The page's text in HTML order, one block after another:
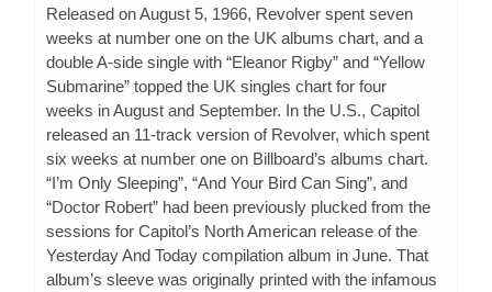
Released on August 5, 1966, Revolver spent seven
weeks at number one on the UK albums chart, and a
double A-side single with “Eleanor Rigby” and “Yellow
Submarine” topped the UK singles chart for four
weeks in August and September. In the U.S., Capitol
released an 11-track version of Revolver, which spent
six weeks at number one on Billboard’s albums chart.
“I’m Only Sleeping”, “And Your Bird Can Sing”, and
“Doctor Robert” had been previously plucked from the
sessions for Capitol’s North American release of the
Yesterday And Today compilation album in June. That
album’s sleeve was originally printed with the infamous